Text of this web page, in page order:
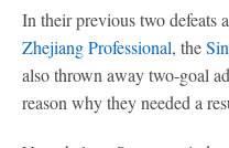
In their previous two defeats
Zhejiang Professional, the
also thrown away two-goal
reason why they needed a